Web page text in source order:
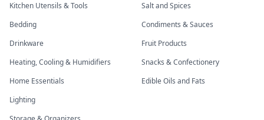
Kitchen Utensils & Tools
Bedding
Drinkware
Heating, Cooling & Humidifiers
Home Essentials
Lighting
Salt and Spices
Condiments & Sauces
Fruit Products
Snacks & Confectionery
Edible Oils and Fats